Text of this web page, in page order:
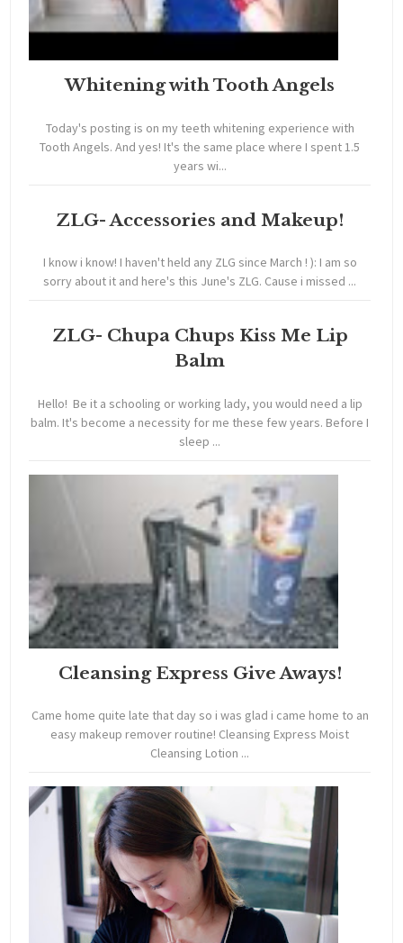
Whitening with Tooth Angels
Today's posting is on my teeth whitening experience with
Tooth Angels. And yes! It's the same place where I spent 1.5
years wi...
ZLG- Accessories and Makeup!
I know i know! I haven't held any ZLG since March ! ): I am so
sorry about it and here's this June's ZLG. Cause i missed ...
ZLG- Chupa Chups Kiss Me Lip
Balm
Hello! Be it a schooling or working lady, you would need a lip
balm. It's become a necessity for me these few years. Before I
sleep ...
Cleansing Express Give Aways!
Came home quite late that day so i was glad i came home to an
easy makeup remover routine! Cleansing Express Moist
Cleansing Lotion ...